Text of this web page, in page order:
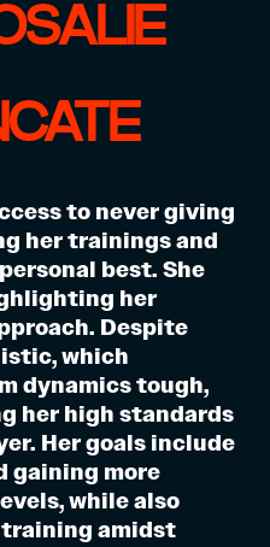
to never giving
her trainings and
best. She
her
Despite
which
dynamics tough,
her high standards
Her goals include
gaining more
while also
amidst